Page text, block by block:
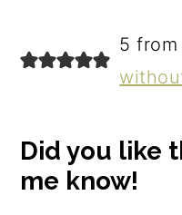
5
Did you like
me know!